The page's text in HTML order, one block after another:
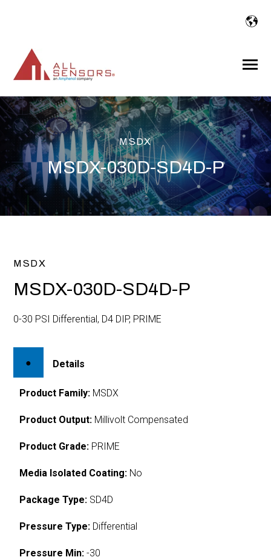
Toggle
MSDX
MSDX-030D-SD4D-P
MSDX
MSDX-030D-SD4D-P
0-30 PSI Differential, D4 DIP, PRIME
Details
Product Family: MSDX
Product Output: Millivolt Compensated
Product Grade: PRIME
Media Isolated Coating: No
Package Type: SD4D
Pressure Type: Differential
Pressure Min: -30